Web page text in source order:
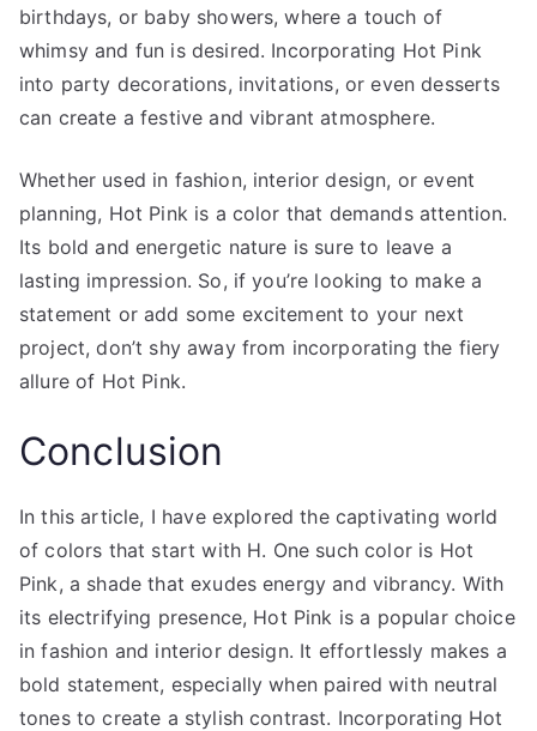
birthdays, or baby showers, where a touch of
whimsy and fun is desired. Incorporating Hot Pink
into party decorations, invitations, or even desserts
can create a festive and vibrant atmosphere.
Whether used in fashion, interior design, or event
planning, Hot Pink is a color that demands attention.
Its bold and energetic nature is sure to leave a
lasting impression. So, if you’re looking to make a
statement or add some excitement to your next
project, don’t shy away from incorporating the fiery
allure of Hot Pink.
Conclusion
In this article, I have explored the captivating world
of colors that start with H. One such color is Hot
Pink, a shade that exudes energy and vibrancy. With
its electrifying presence, Hot Pink is a popular choice
in fashion and interior design. It effortlessly makes a
bold statement, especially when paired with neutral
tones to create a stylish contrast. Incorporating Hot